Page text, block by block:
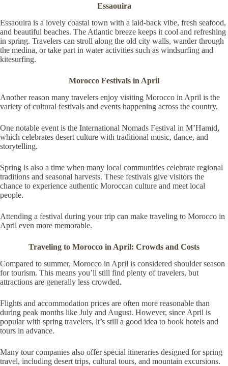
Essaouira
Essaouira is a lovely coastal town with a laid-back vibe, fresh seafood,
and beautiful beaches. The Atlantic breeze keeps it cool and refreshing
in spring. Travelers can stroll along the old city walls, wander through
the medina, or take part in water activities such as windsurfing and
kitesurfing.
Morocco Festivals in April
Another reason many travelers enjoy visiting Morocco in April is the
variety of cultural festivals and events happening across the country.
One notable event is the International Nomads Festival in M’Hamid,
which celebrates desert culture with traditional music, dance, and
storytelling.
Spring is also a time when many local communities celebrate regional
traditions and seasonal harvests. These festivals give visitors the
chance to experience authentic Moroccan culture and meet local
people.
Attending a festival during your trip can make traveling to Morocco in
April even more memorable.
Traveling to Morocco in April: Crowds and Costs
Compared to summer, Morocco in April is considered shoulder season
for tourism. This means you’ll still find plenty of travelers, but
attractions are generally less crowded.
Flights and accommodation prices are often more reasonable than
during peak months like July and August. However, since April is
popular with spring travelers, it’s still a good idea to book hotels and
tours in advance.
Many tour companies also offer special itineraries designed for spring
travel, including desert trips, cultural tours, and mountain excursions.